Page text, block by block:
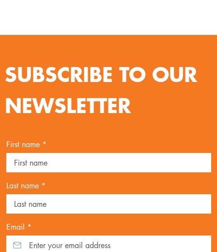
SUBSCRIBE TO OUR
NEWSLETTER
First name *
Last name *
Email *